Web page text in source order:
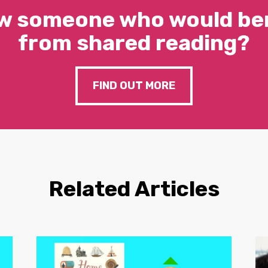
someone who would
from shared reading?
FIND OUT MORE
Related Articles